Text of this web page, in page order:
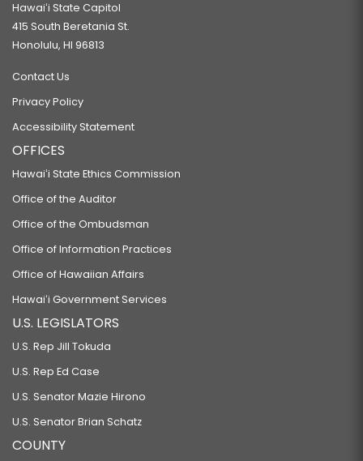
Hawaiʻi State Capitol
415 South Beretania St.
Honolulu, HI 96813
Contact Us
Privacy Policy
Accessibility Statement
OFFICES
Hawaiʻi State Ethics Commission
Office of the Auditor
Office of the Ombudsman
Office of Information Practices
Office of Hawaiian Affairs
Hawaiʻi Government Services
U.S. LEGISLATORS
U.S. Rep Jill Tokuda
U.S. Rep Ed Case
U.S. Senator Mazie Hirono
U.S. Senator Brian Schatz
COUNTY